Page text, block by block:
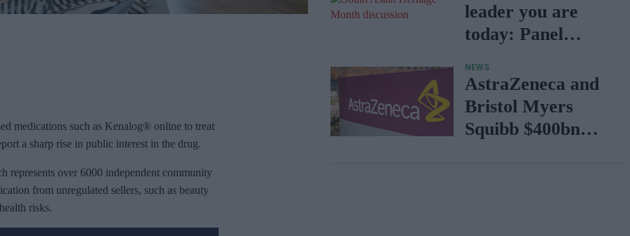
medications such as Kenalog® online to treat
a sharp rise in public interest in the drug.
represents over 6000 independent community
from unregulated sellers, such as beauty
risks.
leader you are
today: Panel
NEWS
AstraZeneca and
Bristol Myers
Squibb $400bn